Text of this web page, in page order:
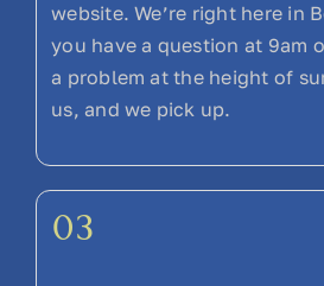
website. We’re right here in
you have a question at 9am
a problem at the height of
us, and we pick up.
03